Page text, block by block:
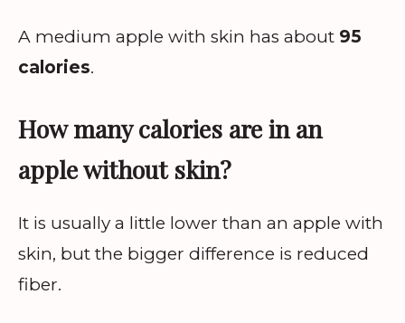
A medium apple with skin has about 95
calories.
How many calories are in an
apple without skin?
It is usually a little lower than an apple with
skin, but the bigger difference is reduced
fiber.